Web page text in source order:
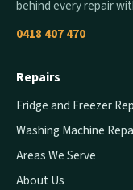
behind every repair
0418 407 470
Repairs
Fridge and Freezer
Washing Machine
Areas We Serve
About Us